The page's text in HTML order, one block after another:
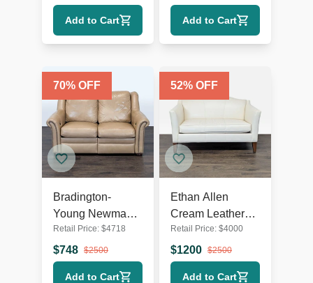
Add to Cart Add to Cart
70% OFF
Bradington-
Young Newman
Tan Leather
Loveseat with
Recliner
Retail Price: $4718
$748 $2500
Add to Cart
52% OFF
Ethan Allen
Cream Leather
Loveseat with
Wood Legs
Retail Price: $4000
$1200 $2500
Add to Cart